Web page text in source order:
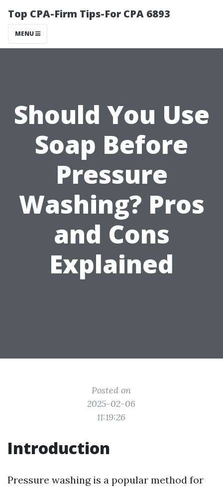
Top CPA-Firm Tips-For CPA 6893
MENU
Should You Use
Soap Before
Pressure
Washing? Pros
and Cons
Explained
Posted on
2025-02-06
11:19:26
Introduction
Pressure washing is a popular method for